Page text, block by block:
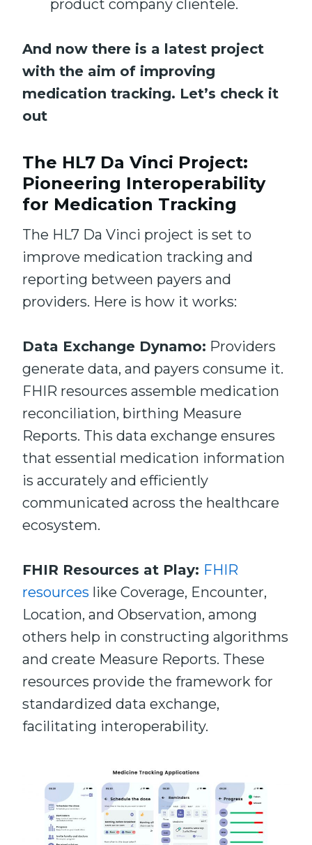
product company clientele.
And now there is a latest project
with the aim of improving
medication tracking. Let’s check it
out
The HL7 Da Vinci Project:
Pioneering Interoperability
for Medication Tracking
The HL7 Da Vinci project is set to
improve medication tracking and
reporting between payers and
providers. Here is how it works:
Data Exchange Dynamo: Providers
generate data, and payers consume it.
FHIR resources assemble medication
reconciliation, birthing Measure
Reports. This data exchange ensures
that essential medication information
is accurately and efficiently
communicated across the healthcare
ecosystem.
FHIR Resources at Play: FHIR
resources like Coverage, Encounter,
Location, and Observation, among
others help in constructing algorithms
and create Measure Reports. These
resources provide the framework for
standardized data exchange,
facilitating interoperability.